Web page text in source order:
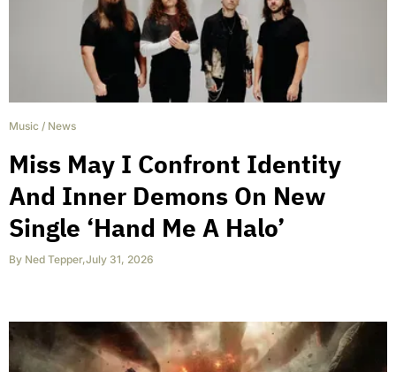
Music / News
Miss May I Confront Identity
And Inner Demons On New
Single ‘Hand Me A Halo’
By Ned Tepper,July 31, 2026